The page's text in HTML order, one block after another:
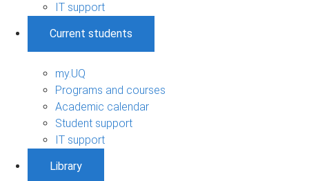
IT support
Current students
my.UQ
Programs and courses
Academic calendar
Student support
IT support
Library